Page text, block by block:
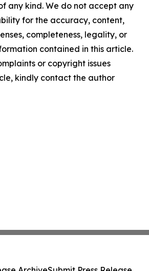
any kind. We do not accept any
for the accuracy, content,
completeness, legality, or
contained in this article.
or copyright issues
kindly contact the author